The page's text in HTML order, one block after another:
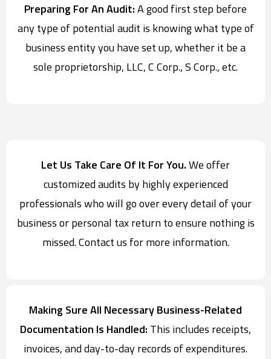
Preparing For An Audit:A good first step before
any type of potential audit is knowing what type of
business entity you have set up, whether it be a
sole proprietorship, LLC, C Corp., S Corp., etc.
Making Sure All Necessary Business-Related
Documentation Is Handled: This includes receipts,
invoices, and day-to-day records of expenditures.
Let Us Take Care Of It For You.We offer
customized audits by highly experienced
professionals who will go over every detail of your
business or personal tax return to ensure nothing is
missed. Contact us for more information.